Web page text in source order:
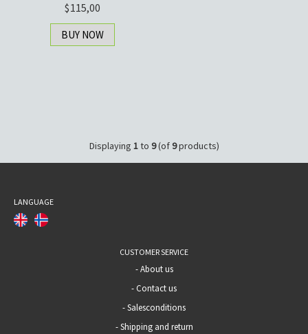
115,00
BUY NOW
Displaying 1to 9(of9products)
LANGUAGE
CUSTOMER SERVICE
-About us
-Contact us
-Salesconditions
-Shipping and return